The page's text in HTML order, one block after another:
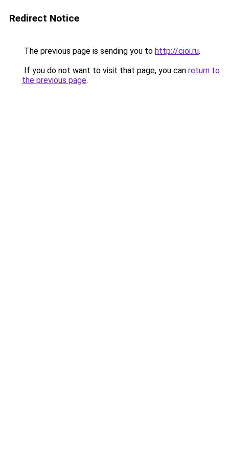
Redirect Notice
The previous page is sending you to http://cioi.ru.
If you do not want to visit that page, you can return to
the previous page.